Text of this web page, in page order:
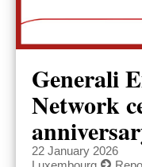
Generali
Network
22 January 2026